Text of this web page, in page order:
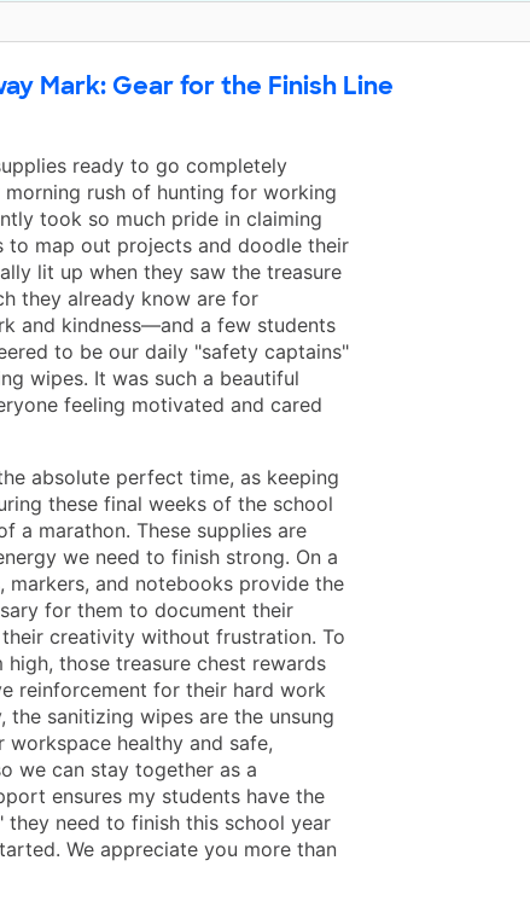
Mark: Gear for the Finish Line
ready to go completely
rush of hunting for working
took so much pride in claiming
to map out projects and doodle their
lit up when they saw the treasure
they already know are for
and kindness—and a few students
to be our daily "safety captains"
wipes. It was such a beautiful
feeling motivated and cared
absolute perfect time, as keeping
these final weeks of the school
a marathon. These supplies are
we need to finish strong. On a
markers, and notebooks provide the
for them to document their
creativity without frustration. To
high, those treasure chest rewards
reinforcement for their hard work
the sanitizing wipes are the unsung
workspace healthy and safe,
we can stay together as a
ensures my students have the
they need to finish this school year
We appreciate you more than